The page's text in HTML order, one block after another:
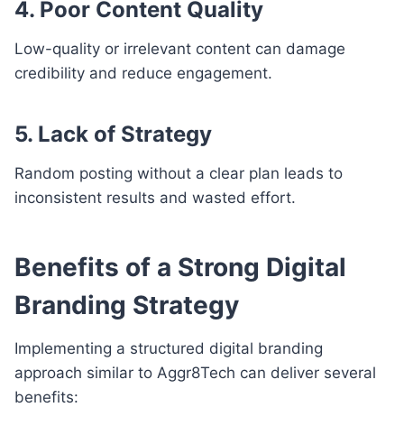
4. Poor Content Quality
Low-quality or irrelevant content can damage
credibility and reduce engagement.
5. Lack of Strategy
Random posting without a clear plan leads to
inconsistent results and wasted effort.
Benefits of a Strong Digital
Branding Strategy
Implementing a structured digital branding
approach similar to Aggr8Tech can deliver several
benefits: